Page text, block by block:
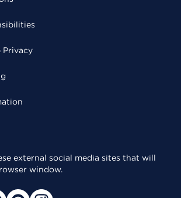
Privacy
external social media sites that will
window.